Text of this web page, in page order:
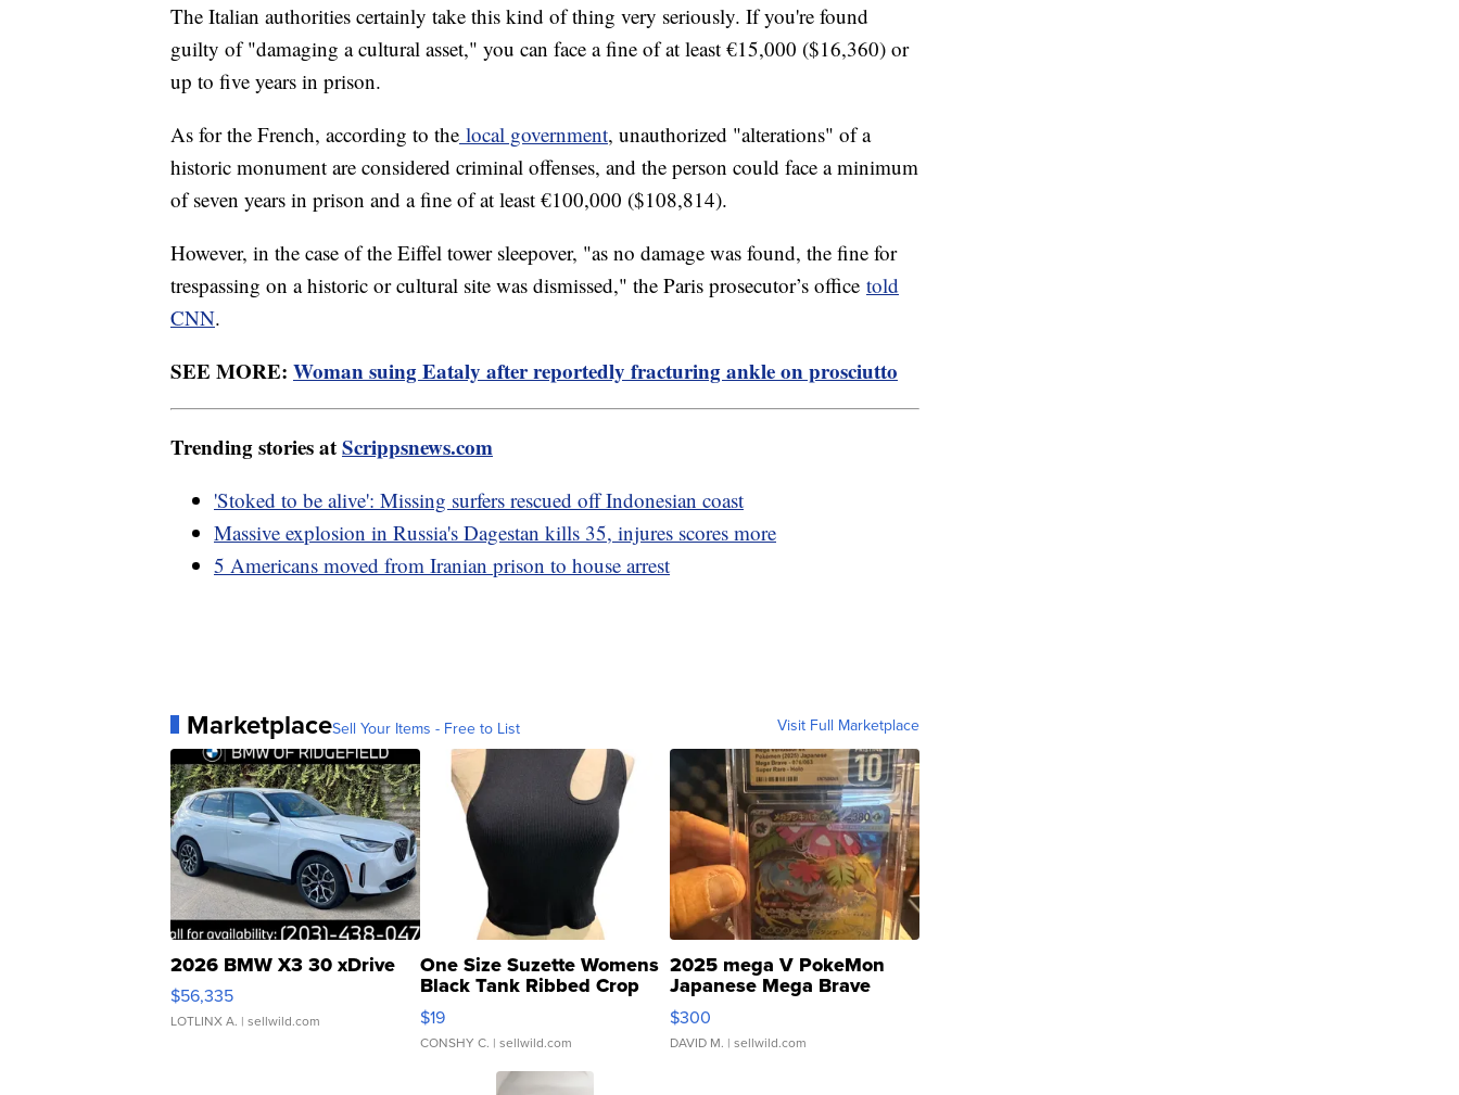
The Italian authorities certainly take this kind of thing very seriously. If you're found
guilty of "damaging a cultural asset," you can face a fine of at least €15,000 ($16,360) or
up to five years in prison.
As for the French, according to the local government, unauthorized "alterations" of a
historic monument are considered criminal offenses, and the person could face a minimum
of seven years in prison and a fine of at least €100,000 ($108,814).
However, in the case of the Eiffel tower sleepover, "as no damage was found, the fine for
trespassing on a historic or cultural site was dismissed," the Paris prosecutor’s office told
CNN.
SEE MORE: Woman suing Eataly after reportedly fracturing ankle on prosciutto
Trending stories atScrippsnews.com
'Stoked to be alive': Missing surfers rescued off Indonesian coast
Massive explosion in Russia's Dagestan kills 35, injures scores more
5 Americans moved from Iranian prison to house arrest
MarketplaceSell Your Items - Free to List Visit Full Marketplace
2026 BMW X3 30 xDrive
$56,335
LOTLINX A. | sellwild.com
One Size Suzette Womens
Black Tank Ribbed Crop
Asymmetrical ...
$19
CONSHY C. | sellwild.com
2025 mega V PokeMon
Japanese Mega Brave
076/063 Super Rare H...
$300
DAVID M. | sellwild.com